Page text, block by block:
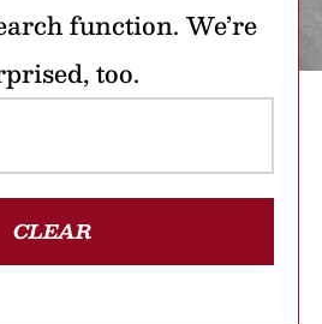
function. We’re
too.
CLEAR